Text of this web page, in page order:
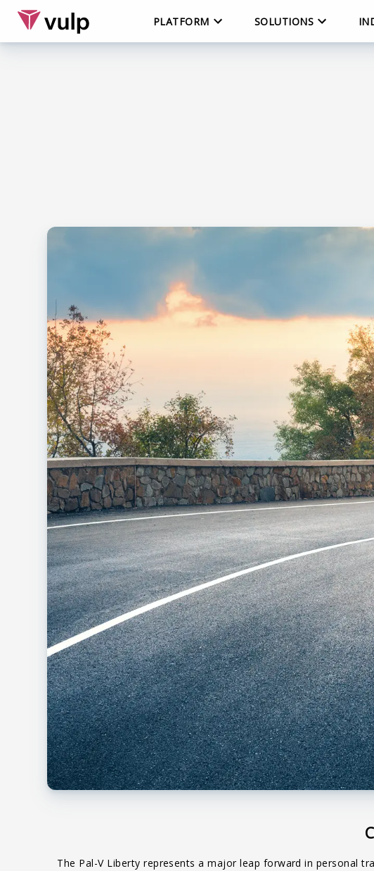
PLATFORM SOLUTIONS
The Pal-V Liberty represents a major leap forward in personal